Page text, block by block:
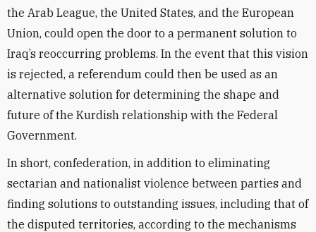
the Arab League, the United States, and the European
Union, could open the door to a permanent solution to
Iraq’s reoccurring problems. In the event that this vision
is rejected, a referendum could then be used as an
alternative solution for determining the shape and
future of the Kurdish relationship with the Federal
Government.
In short, confederation, in addition to eliminating
sectarian and nationalist violence between parties and
finding solutions to outstanding issues, including that of
the disputed territories, according to the mechanisms